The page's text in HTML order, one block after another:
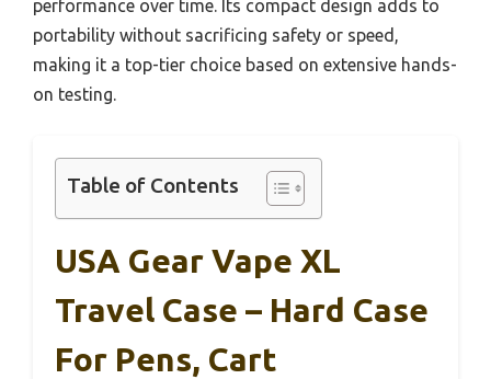
performance over time. Its compact design adds to
portability without sacrificing safety or speed,
making it a top-tier choice based on extensive hands-
on testing.
Table of Contents
USA Gear Vape XL
Travel Case – Hard Case
For Pens, Cart